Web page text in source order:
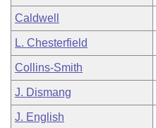
Caldwell
L. Chesterfield
Collins-Smith
J. Dismang
J. English